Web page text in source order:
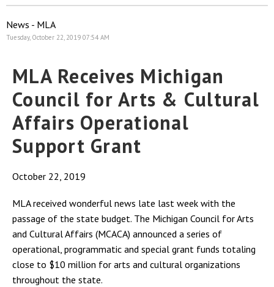
News - MLA
Tuesday, October 22, 2019 07:54 AM
MLA Receives Michigan
Council for Arts & Cultural
Affairs Operational
Support Grant
October 22, 2019
MLA received wonderful news late last week with the
passage of the state budget. The Michigan Council for Arts
and Cultural Affairs (MCACA) announced a series of
operational, programmatic and special grant funds totaling
close to $10 million for arts and cultural organizations
throughout the state.